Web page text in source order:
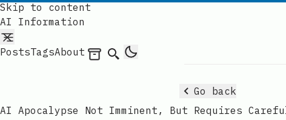
Skip to content
AI Information
PostsTagsAbout Archives
Search
Go back
AI Apocalypse Not Imminent, But Requires Careful